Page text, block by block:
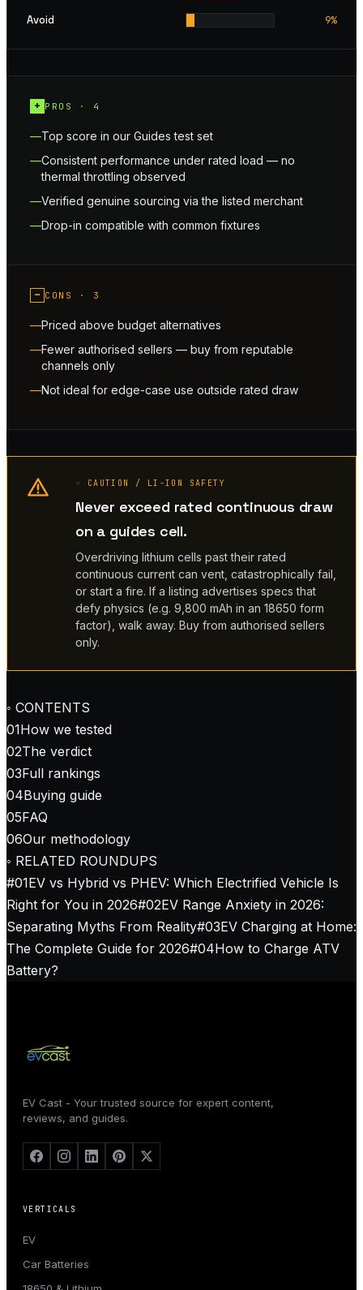
Avoid 9%
+ PROS · 4
Top score in our Guides test set
Consistent performance under rated load — no
thermal throttling observed
Verified genuine sourcing via the listed merchant
Drop-in compatible with common fixtures
− CONS · 3
Priced above budget alternatives
Fewer authorised sellers — buy from reputable
channels only
Not ideal for edge-case use outside rated draw
◦ CAUTION / LI-ION SAFETY
Never exceed rated continuous draw
on a guides cell.
Overdriving lithium cells past their rated
continuous current can vent, catastrophically fail,
or start a fire. If a listing advertises specs that
defy physics (e.g. 9,800 mAh in an 18650 form
factor), walk away. Buy from authorised sellers
only.
◦ CONTENTS
01How we tested
02The verdict
03Full rankings
04Buying guide
05FAQ
06Our methodology
◦ RELATED ROUNDUPS
#01EV vs Hybrid vs PHEV: Which Electrified Vehicle Is
Right for You in 2026#02EV Range Anxiety in 2026:
Separating Myths From Reality#03EV Charging at Home:
The Complete Guide for 2026#04How to Charge ATV
Battery?
EV Cast - Your trusted source for expert content,
reviews, and guides.
VERTICALS
EV
Car Batteries